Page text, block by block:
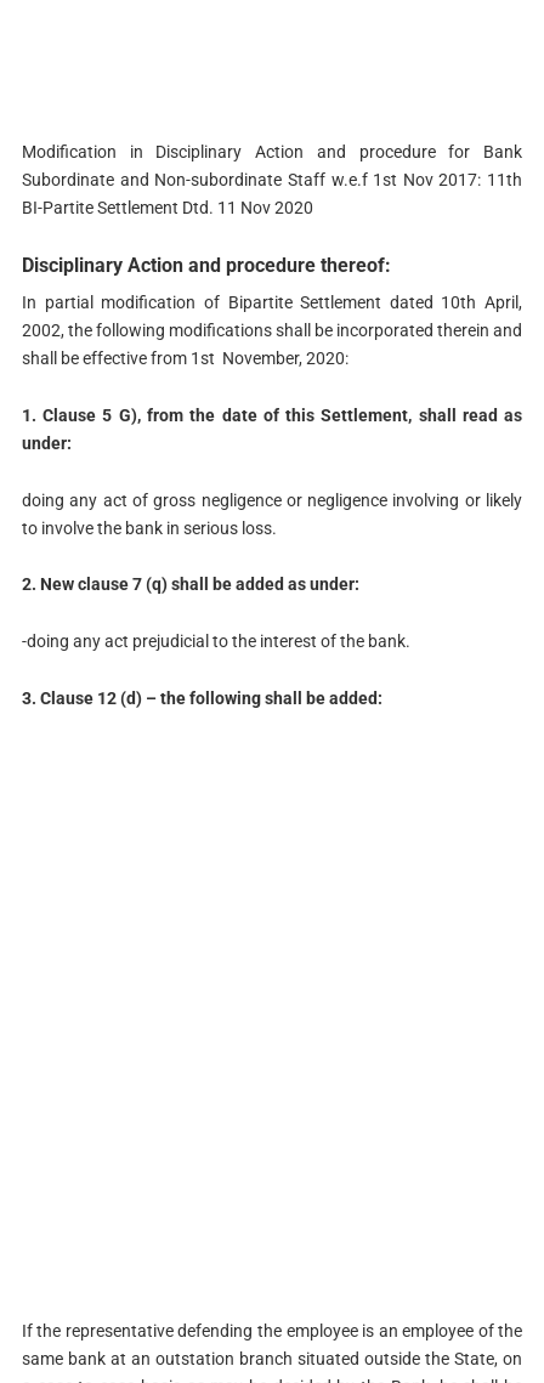
Modification in Disciplinary Action and procedure for Bank
Subordinate and Non-subordinate Staff w.e.f 1st Nov 2017: 11th
BI-Partite Settlement Dtd. 11 Nov 2020
Disciplinary Action and procedure thereof:
In partial modification of Bipartite Settlement dated 10th April,
2002, the following modifications shall be incorporated therein and
shall be effective from 1st November, 2020:
1. Clause 5 G), from the date of this Settlement, shall read as
under:
doing any act of gross negligence or negligence involving or likely
to involve the bank in serious loss.
2. New clause 7 (q) shall be added as under:
-doing any act prejudicial to the interest of the bank.
3. Clause 12 (d) – the following shall be added:
If the representative defending the employee is an employee of the
same bank at an outstation branch situated outside the State, on